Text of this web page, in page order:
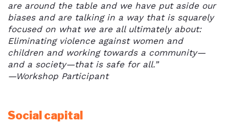
are around the table and we have put aside our
biases and are talking in a way that is squarely
focused on what we are all ultimately about:
Eliminating violence against women and
children and working towards a community—
and a society—that is safe for all.”
—Workshop Participant
Social capital